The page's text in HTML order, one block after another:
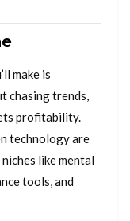
make is
chasing trends,
profitability.
technology are
like mental
tools, and